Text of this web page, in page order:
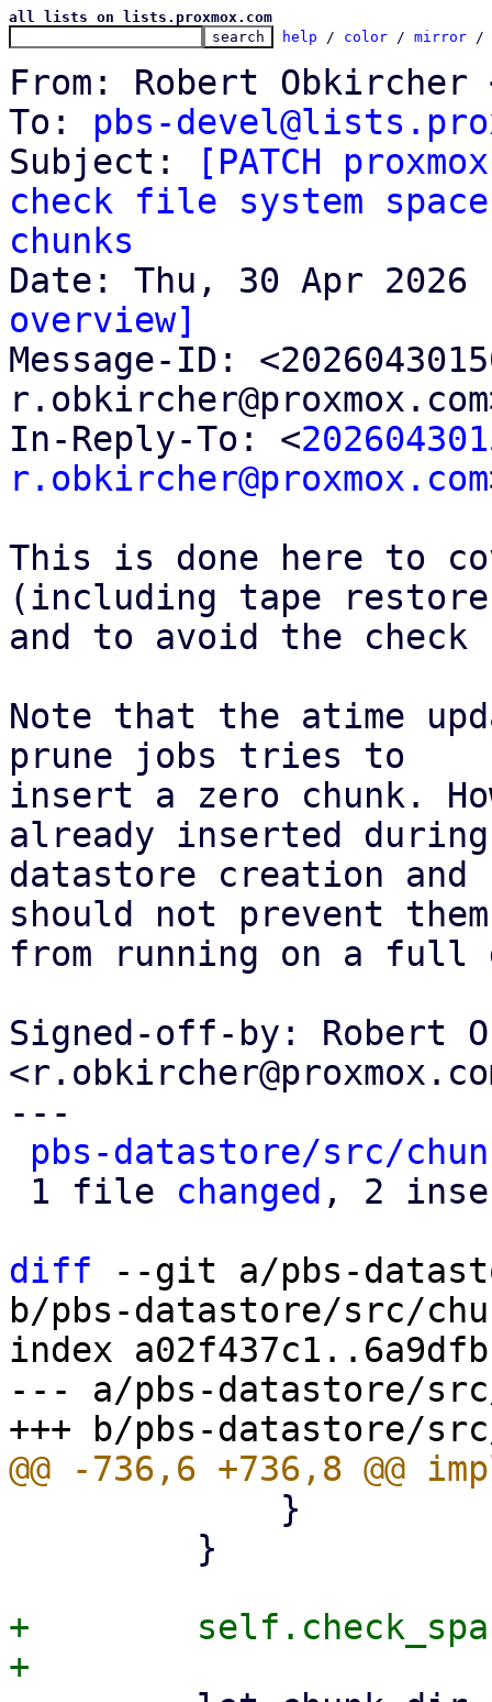
all lists on lists.proxmox.com
help / color / mirror /
From: Robert Obkircher
To: pbs-
Subject:
[PATCH
check file system
chunks
overview]
Message-ID:
In-Reply-To: <
r.obkircher@proxmox.com
This is done here to
(including tape
and to avoid the
Note that the atime
prune jobs tries to
insert a zero chunk.
already inserted during
datastore creation and
should not prevent them
from running on a full
Signed-off-by: Robert
---
pbs-datastore/src/
1 file changed , 2
diff --git a/pbs-
b/pbs-datastore/src/
index
--- a/pbs-datastore/
+